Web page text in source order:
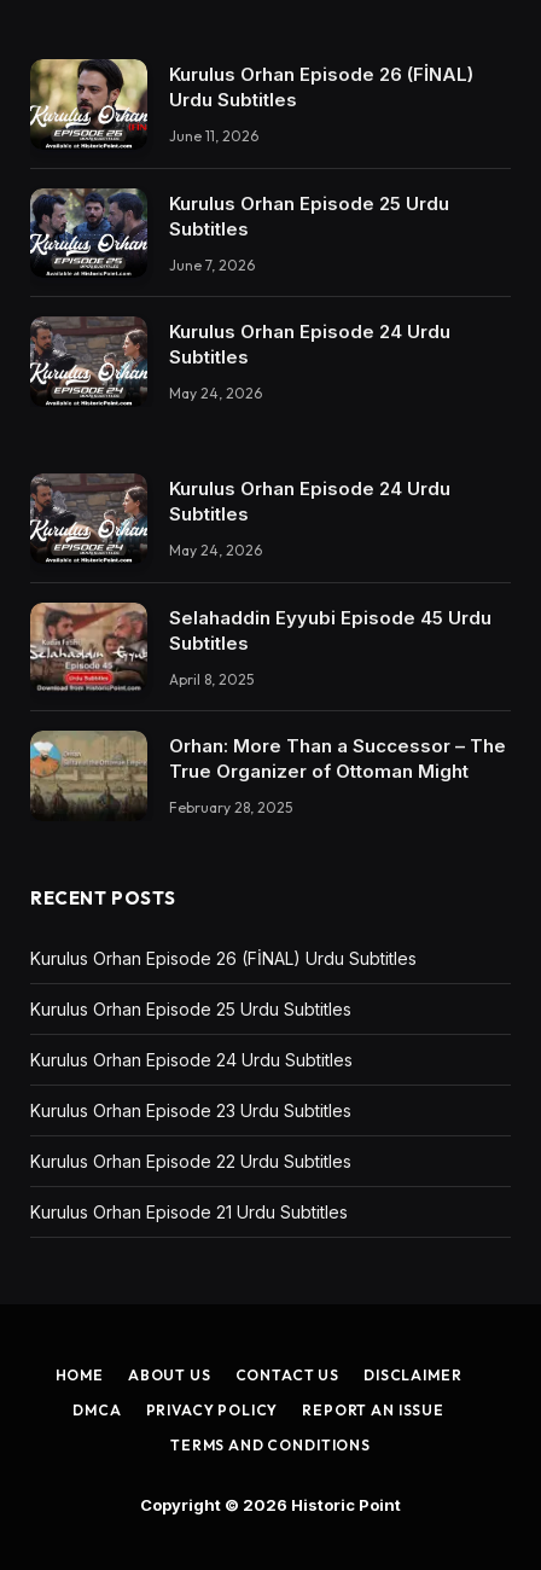
Kurulus Orhan Episode 26 (FİNAL)
Urdu Subtitles
June 11, 2026
Kurulus Orhan Episode 25 Urdu
Subtitles
June 7, 2026
Kurulus Orhan Episode 24 Urdu
Subtitles
May 24, 2026
Kurulus Orhan Episode 24 Urdu
Subtitles
May 24, 2026
Selahaddin Eyyubi Episode 45 Urdu
Subtitles
April 8, 2025
Orhan: More Than a Successor – The
True Organizer of Ottoman Might
February 28, 2025
RECENT POSTS
Kurulus Orhan Episode 26 (FİNAL) Urdu Subtitles
Kurulus Orhan Episode 25 Urdu Subtitles
Kurulus Orhan Episode 24 Urdu Subtitles
Kurulus Orhan Episode 23 Urdu Subtitles
Kurulus Orhan Episode 22 Urdu Subtitles
Kurulus Orhan Episode 21 Urdu Subtitles
HOME ABOUT US CONTACT US
DISCLAIMER
DMCA
PRIVACY POLICY
REPORT AN ISSUE
TERMS AND CONDITIONS
Copyright © 2026 Historic Point